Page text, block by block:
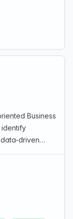
Business
identify
driven
into…